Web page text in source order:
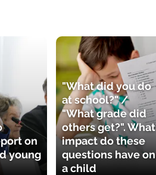
on
young
"What did you do
at school?" /
"What grade did
others get?". What
impact do these
questions have on
a child